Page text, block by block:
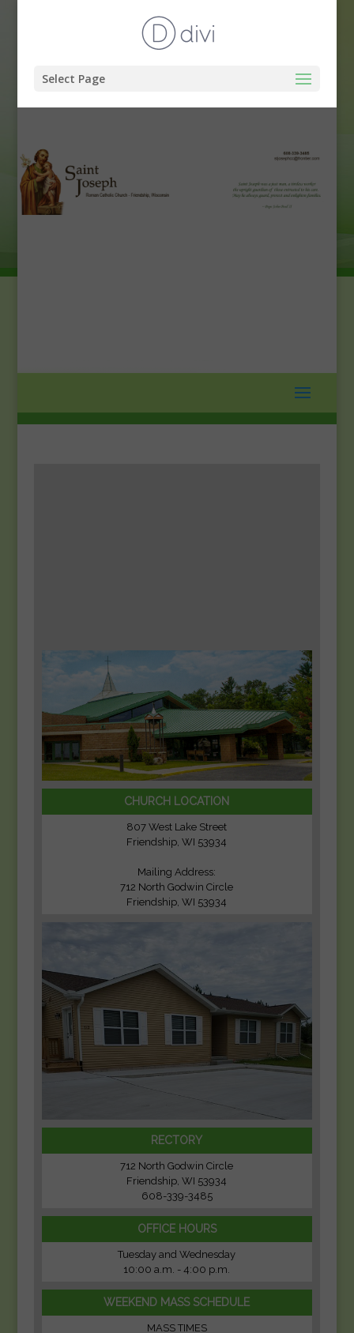
Select Page
CHURCH LOCATION
807 West Lake Street
Friendship, WI 53934
Mailing Address:
712 North Godwin Circle
Friendship, WI 53934
RECTORY
712 North Godwin Circle
Friendship, WI 53934
608-339-3485
OFFICE HOURS
Tuesday and Wednesday
10:00 a.m. - 4:00 p.m.
WEEKEND MASS SCHEDULE
MASS TIMES